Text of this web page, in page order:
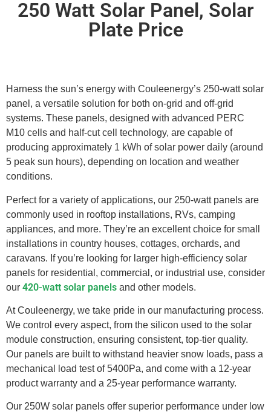
250 Watt Solar Panel, Solar
Plate Price
Harness the sun’s energy with Couleenergy’s 250-watt solar
panel, a versatile solution for both on-grid and off-grid
systems. These panels, designed with advanced PERC
M10 cells and half-cut cell technology, are capable of
producing approximately 1 kWh of solar power daily (around
5 peak sun hours), depending on location and weather
conditions.
Perfect for a variety of applications, our 250-watt panels are
commonly used in rooftop installations, RVs, camping
appliances, and more. They’re an excellent choice for small
installations in country houses, cottages, orchards, and
caravans. If you’re looking for larger high-efficiency solar
panels for residential, commercial, or industrial use, consider
our 420-watt solar panels and other models.
At Couleenergy, we take pride in our manufacturing process.
We control every aspect, from the silicon used to the solar
module construction, ensuring consistent, top-tier quality.
Our panels are built to withstand heavier snow loads, pass a
mechanical load test of 5400Pa, and come with a 12-year
product warranty and a 25-year performance warranty.
Our 250W solar panels offer superior performance under low